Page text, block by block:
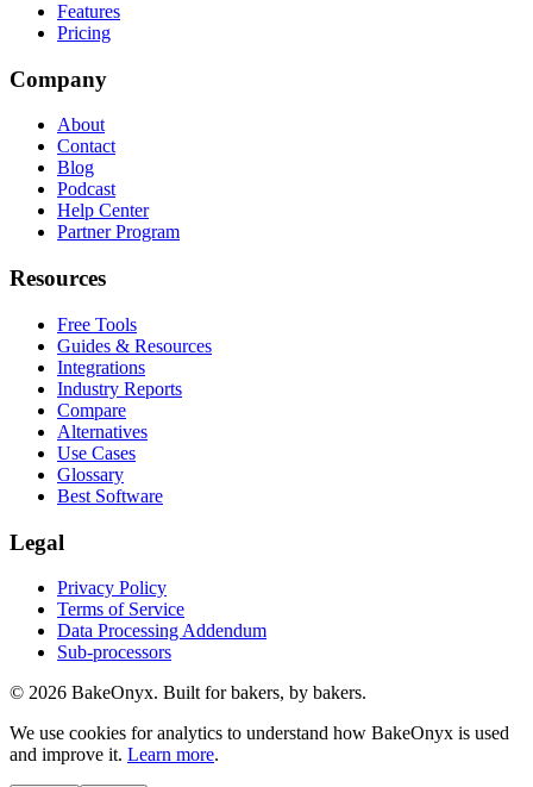
Features
Pricing
Company
About
Contact
Blog
Podcast
Help Center
Partner Program
Resources
Free Tools
Guides & Resources
Integrations
Industry Reports
Compare
Alternatives
Use Cases
Glossary
Best Software
Legal
Privacy Policy
Terms of Service
Data Processing Addendum
Sub-processors
© 2026 BakeOnyx. Built for bakers, by bakers.
We use cookies for analytics to understand how BakeOnyx is used
and improve it. Learn more.